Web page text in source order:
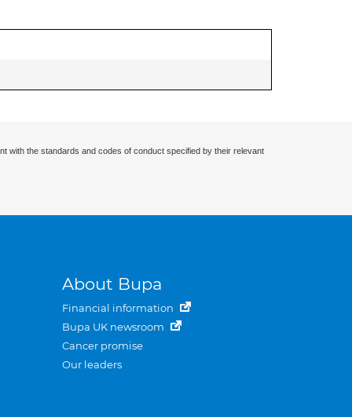
with the standards and codes of conduct specified by their relevant
About Bupa
Financial information
Bupa UK newsroom
Cancer promise
Our leaders